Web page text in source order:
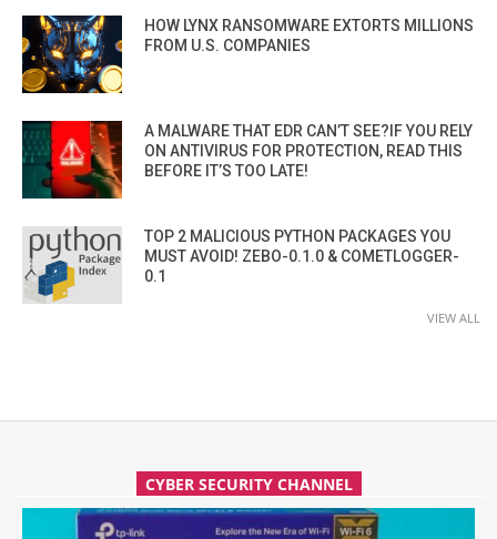
HOW LYNX RANSOMWARE EXTORTS MILLIONS
FROM U.S. COMPANIES
A MALWARE THAT EDR CAN’T SEE?IF YOU RELY
ON ANTIVIRUS FOR PROTECTION, READ THIS
BEFORE IT’S TOO LATE!
TOP 2 MALICIOUS PYTHON PACKAGES YOU
MUST AVOID! ZEBO-0.1.0 & COMETLOGGER-
0.1
VIEW ALL
CYBER SECURITY CHANNEL